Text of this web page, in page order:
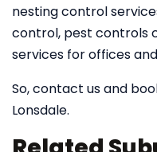
nesting control
control, pest controls
services for offices
So, contact us and
Lonsdale.